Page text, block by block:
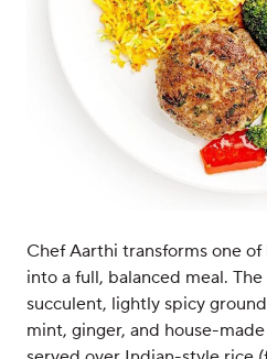
Chef Aarthi transforms one
into a full, balanced meal.
succulent, lightly spicy
mint, ginger, and house-